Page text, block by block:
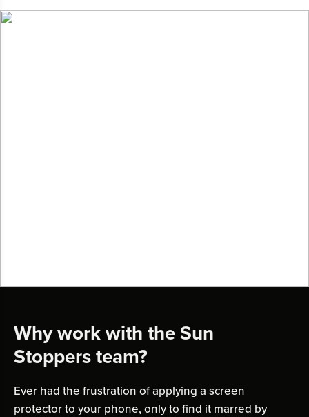
Why work with the Sun
Stoppers team?
Ever had the frustration of applying a screen
protector to your phone, only to find it marred by